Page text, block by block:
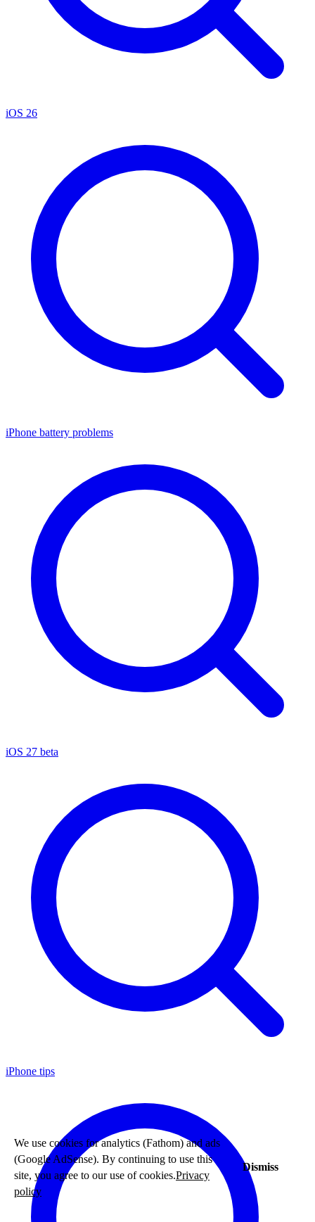
iOS 26
iPhone battery problems
iOS 27 beta
iPhone tips
We use cookies for analytics (Fathom) and ads
(Google AdSense). By continuing to use this
site, you agree to our use of cookies.Privacy
policy
Dismiss